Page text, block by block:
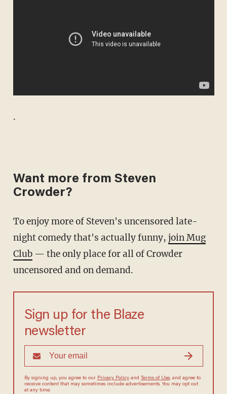
.
Want more from Steven
Crowder?
To enjoy more of Steven's uncensored late-
night comedy that's actually funny, join Mug
Club— the only place for all of Crowder
uncensored and on demand.
Sign up for the Blaze
newsletter
By signing up, you agree to our Privacy Policyand Terms of Use, and agree to
receive content that may sometimes include advertisements. You may opt out
at any time.